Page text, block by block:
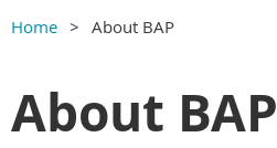
Home About BAP
About BAP